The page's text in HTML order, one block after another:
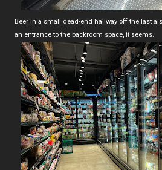
Beer in a small dead-end hallway off the last
an entrance to the backroom space, it seems.